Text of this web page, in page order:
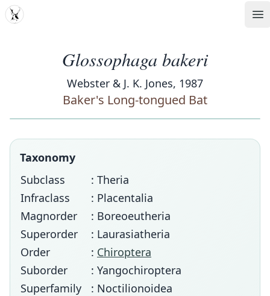
MDD
Glossophaga bakeri
Webster & J. K. Jones, 1987
Baker's Long-tongued Bat
Taxonomy
Subclass
: Theria
Infraclass
: Placentalia
Magnorder
: Boreoeutheria
Superorder
: Laurasiatheria
Order
: Chiroptera
Suborder
: Yangochiroptera
Superfamily
: Noctilionoidea